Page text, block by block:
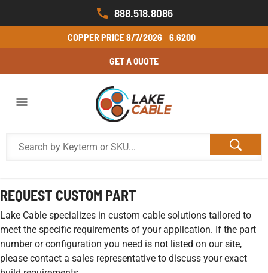
888.518.8086
COPPER PRICE8/7/2026 6.6200
GET A QUOTE
REQUEST CUSTOM PART
Lake Cable specializes in custom cable solutions tailored to
meet the specific requirements of your application. If the part
number or configuration you need is not listed on our site,
please contact a sales representative to discuss your exact